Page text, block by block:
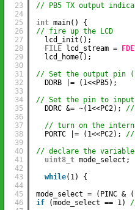
23
24
25
26
27
28
29
30
31
32
33
34
35
36
37
38
39
40
41
42
43
44
45
46
// PB5 TX output
int main() {
// fire up the LCD
lcd_init();
FILE lcd_stream =
lcd_home();
// Set the output pin
DDRB |= (1<<PB5);
// Set the pin to input
DDRC &= ~(1<<PC2); //
// turn on the
PORTC |= (1<<PC2); //
// declare the
uint8_t mode_select;
while(1) {
mode_select = (PINC &
if
(mode_select == 1)